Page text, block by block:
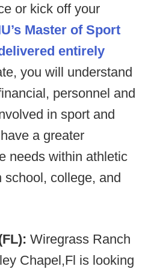
or kick off your
Master of Sport
entirely
you will understand
personnel and
in sport and
a greater
needs within athletic
school, college, and
Wiregrass Ranch
Chapel,Fl is looking